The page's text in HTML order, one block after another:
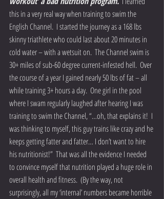
this in a very real way when training to swim the
English Channel.  I started the journey as a 168 lbs
skinny triathlete who could last about 20 minutes in
cold water – with a wetsuit on.  The Channel swim is
30+ miles of sub-60 degree current-infested hell.  Over
the course of a year I gained nearly 50 lbs of fat – all
while training 3+ hours a day.  One girl in the pool
where I swam regularly laughed after hearing I was
training to swim the Channel, “…oh, that explains it!  I
was thinking to myself, this guy trains like crazy and he
keeps getting fatter and fatter… I don’t want to hire
his nutritionist!”  That was all the evidence I needed
to convince myself that nutrition played a huge role in
overall health and fitness.  (By the way, not
surprisingly, all my ‘internal’ numbers became horrible